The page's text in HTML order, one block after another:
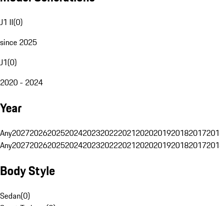
J1 II(0)
since 2025
J1(0)
2020 - 2024
Year
Any20272026202520242023202220212020201920182017
Any20272026202520242023202220212020201920182017
Body Style
Sedan(0)